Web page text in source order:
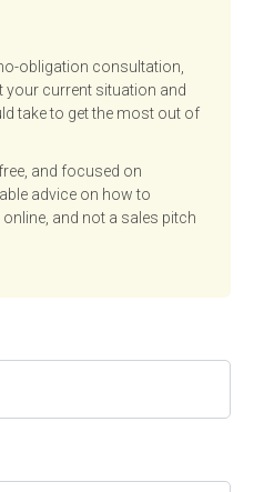
obligation consultation,
your current situation and
take to get the most out of
and focused on
advice on how to
and not a sales pitch